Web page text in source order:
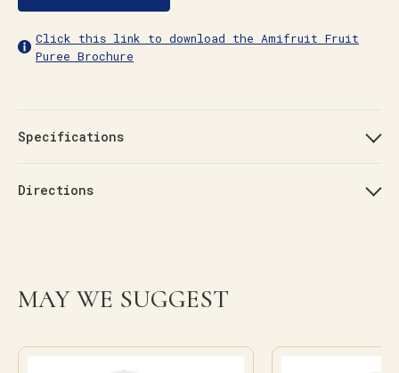
Click this link to download the Amifruit Fruit
Puree Brochure
Specifications
Directions
MAY WE SUGGEST